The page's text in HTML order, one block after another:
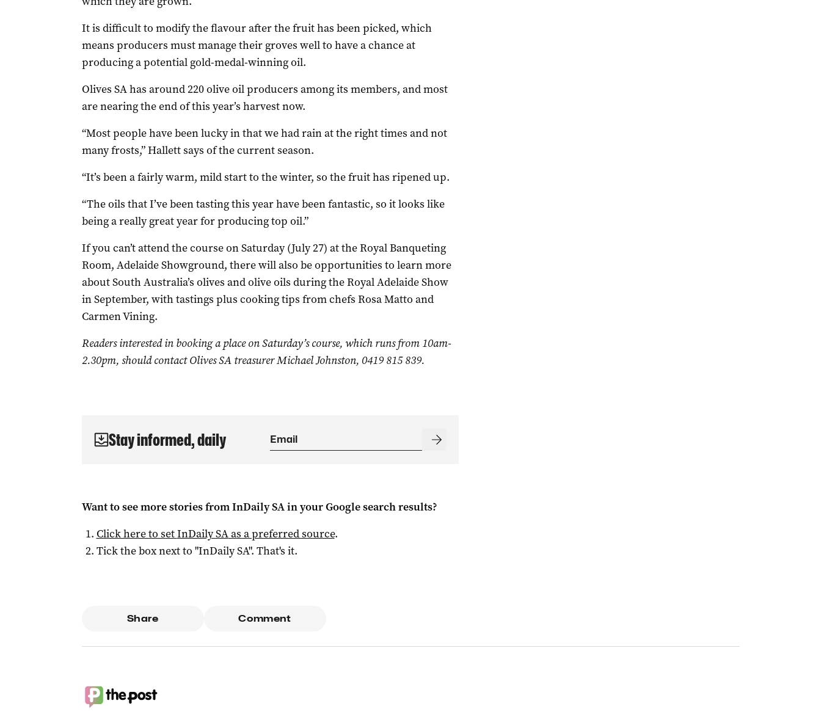
It is difficult to modify the flavour after the fruit has been picked, which
means producers must manage their groves well to have a chance at
producing a potential gold-medal-winning oil.
Olives SA has around 220 olive oil producers among its members, and most
are nearing the end of this year’s harvest now.
“Most people have been lucky in that we had rain at the right times and not
many frosts,” Hallett says of the current season.
“It’s been a fairly warm, mild start to the winter, so the fruit has ripened up.
“The oils that I’ve been tasting this year have been fantastic, so it looks like
being a really great year for producing top oil.”
If you can’t attend the course on Saturday (July 27) at the Royal Banqueting
Room, Adelaide Showground, there will also be opportunities to learn more
about South Australia’s olives and olive oils during the Royal Adelaide Show
in September, with tastings plus cooking tips from chefs Rosa Matto and
Carmen Vining.
Readers interested in booking a place on Saturday’s course, which runs from 10am-
2.30pm, should contact Olives SA treasurer Michael Johnston, 0419 815 839.
Stay informed, daily
Want to see more stories fromInDaily SAin your Google search results?
Click here to setInDaily SAas a preferred source.
Tick the box next to "InDaily SA". That's it.
Share Comment